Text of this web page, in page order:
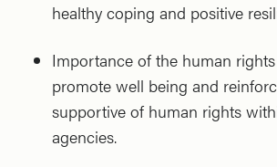
healthy coping and positive
Importance of the human
promote well being and
supportive of human rights
agencies.